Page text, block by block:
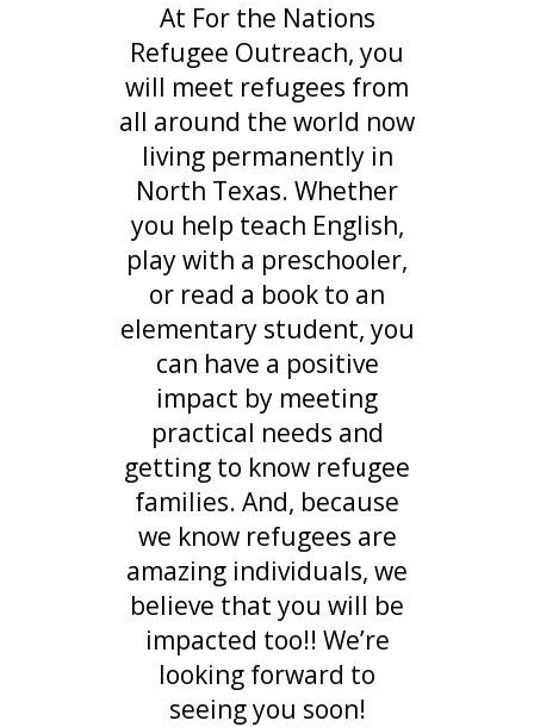
At For the Nations
Refugee Outreach, you
will meet refugees from
all around the world now
living permanently in
North Texas. Whether
you help teach English,
play with a preschooler,
or read a book to an
elementary student, you
can have a positive
impact by meeting
practical needs and
getting to know refugee
families. And, because
we know refugees are
amazing individuals, we
believe that you will be
impacted too!! We’re
looking forward to
seeing you soon!